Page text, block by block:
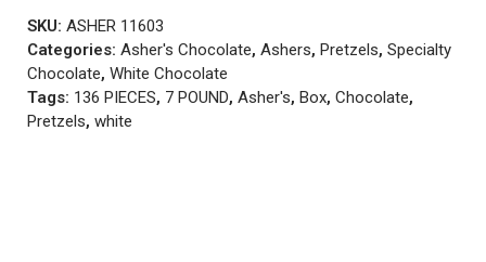
SKU: ASHER 11603
Categories: Asher's Chocolate, Ashers, Pretzels, Specialty
Chocolate, White Chocolate
Tags: 136 PIECES, 7 POUND, Asher's, Box, Chocolate,
Pretzels, white